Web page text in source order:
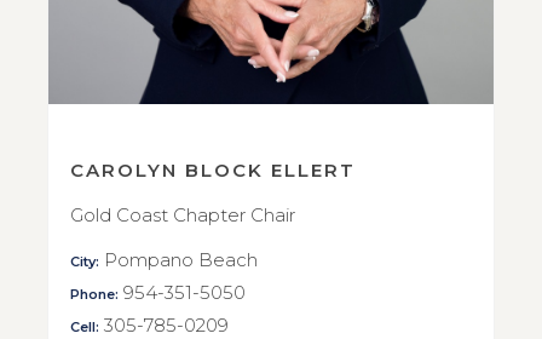
CAROLYN BLOCK ELLERT
Gold Coast Chapter Chair
City: Pompano Beach
Phone: 954-351-5050
Cell: 305-785-0209